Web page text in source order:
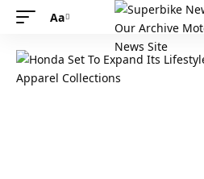
Aa